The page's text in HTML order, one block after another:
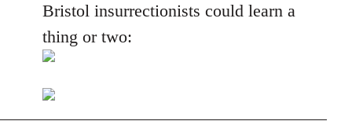
to
Welcome
by
Bristol insurrectionists could learn a
thing or two: